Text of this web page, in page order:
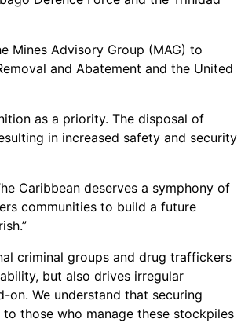
Mines Advisory Group (MAG) to
and Abatement and the United
as a priority. The disposal of
in increased safety and security
Caribbean deserves a symphony of
communities to build a future
criminal groups and drug traffickers
but also drives irregular
on. We understand that securing
those who manage these stockpiles